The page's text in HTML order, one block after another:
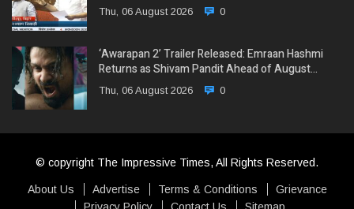
Thu, 06 August 2026 0
‘Awarapan 2’ Trailer Released: Emraan Hashmi
Returns as Shivam Pandit Ahead of August…
Thu, 06 August 2026 0
© copyright The Impressive Times, All Rights Reserved.
About Us Advertise Terms & Conditions
Grievance